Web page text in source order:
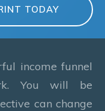
TODAY
income funnel
You will be
can change